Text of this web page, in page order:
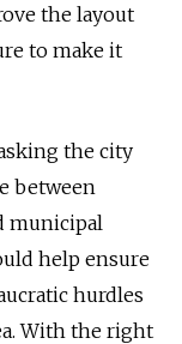
the layout
to make it
the city
between
municipal
help ensure
hurdles
With the right